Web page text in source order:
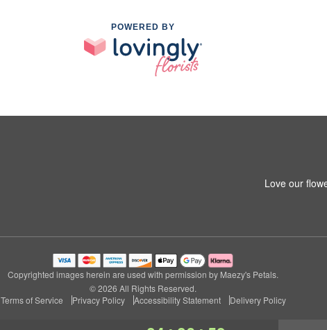
POWERED BY
Love our
Copyrighted images herein are used with permission by Maezy's Petals.
© 2026 All Rights Reserved.
Terms of Service
Privacy Policy Accessibility Statement Delivery Policy